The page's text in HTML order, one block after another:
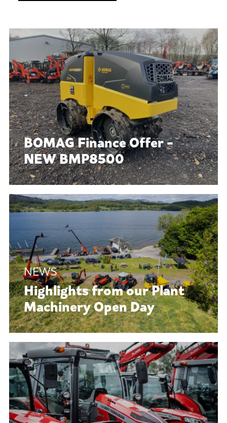
BOMAG Finance Offer -
NEW BMP8500
Highlights from our Plant
Machinery Open Day